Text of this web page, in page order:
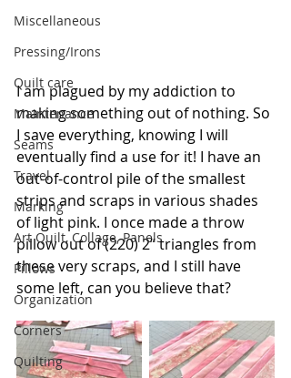
Miscellaneous
Pressing/Irons
Quilt care
Maintenance
Seams
Travel
Marking
Art Quilt, Collage, Panels
Pillows
Organization
Corners
Quilting
I am plagued by my addiction to
making something out of nothing. So
I save everything, knowing I will
eventually find a use for it! I have an
out-of-control pile of the smallest
strips and scraps in various shades
of light pink. I once made a throw
pillow out of (220) 2” triangles from
these very scraps, and I still have
some left, can you believe that?